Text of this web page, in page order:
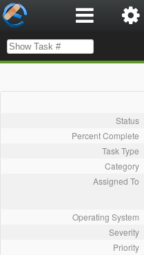
Status
Percent Complete
Task Type
Category
Assigned To
Operating System
Severity
Priority